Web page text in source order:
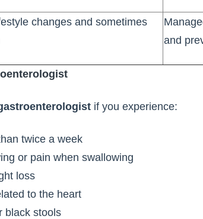
changes and sometimes
and
if you experience:
twice a week
or pain when swallowing
loss
to the heart
black stools